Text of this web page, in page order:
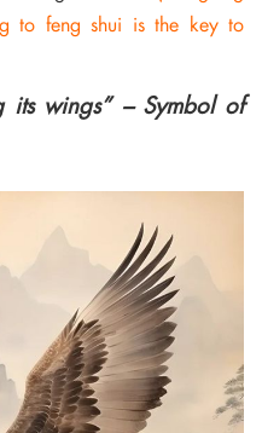
to feng shui is the key to
its wings” – Symbol of